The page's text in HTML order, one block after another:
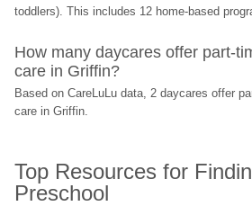
toddlers). This includes 12 home-based
How many daycares offer part-
care in Griffin?
Based on CareLuLu data, 2 daycares offer
care in Griffin.
Top Resources for
Preschool